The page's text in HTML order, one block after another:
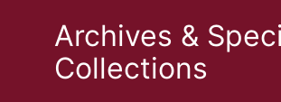
Archives &
Collections